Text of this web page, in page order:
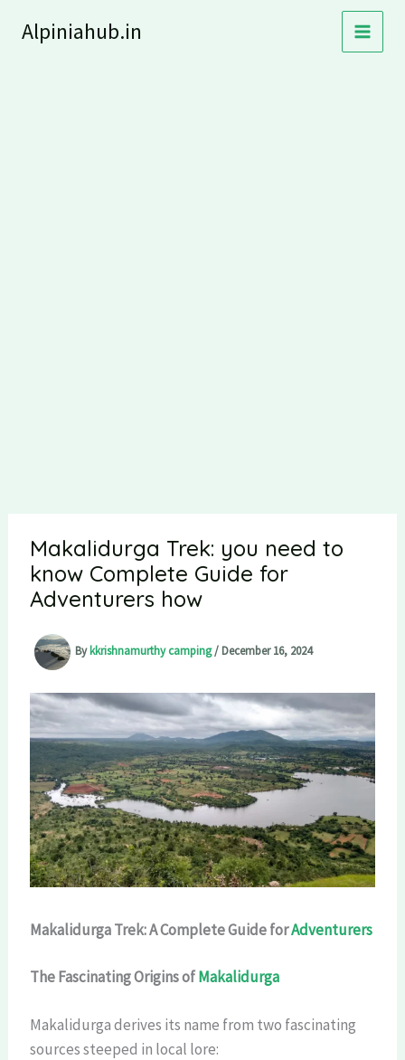
Alpiniahub.in
Makalidurga Trek: you need to
know Complete Guide for
Adventurers how
Bykkrishnamurthy camping/December 16, 2024
Makalidurga Trek: A Complete Guide forAdventurers
The Fascinating Origins ofMakalidurga
Makalidurga derives its name from two fascinating
sources steeped in local lore: